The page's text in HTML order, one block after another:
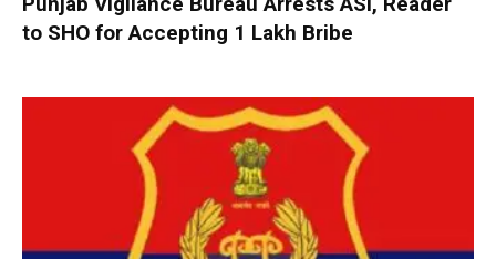
to SHO for Accepting ₹1 Lakh Bribe